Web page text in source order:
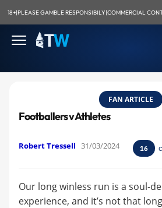
18+|PLEASE GAMBLE RESPONSIBILY|COMMERCIAL
FAN ARTICLE
Footballers v Athletes
Robert Tressell 31/03/2024 16
Our long winless run is a soul-
experience, and it’s not that